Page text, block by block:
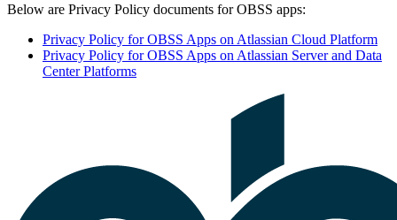
Below are Privacy Policy documents for OBSS apps:
Privacy Policy for OBSS Apps on Atlassian Cloud Platform
Privacy Policy for OBSS Apps on Atlassian Server and Data
Center Platforms